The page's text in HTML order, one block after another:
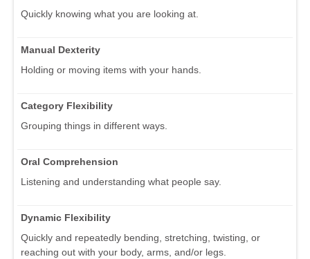
Quickly knowing what you are looking at.
Manual Dexterity
Holding or moving items with your hands.
Category Flexibility
Grouping things in different ways.
Oral Comprehension
Listening and understanding what people say.
Dynamic Flexibility
Quickly and repeatedly bending, stretching, twisting, or
reaching out with your body, arms, and/or legs.